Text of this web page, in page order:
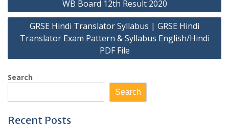
navigation
WB Board 12th Result 2020
GRSE Hindi Translator Syllabus | GRSE Hindi
Translator Exam Pattern & Syllabus English/Hindi
PDF File
Search
Search
Recent Posts